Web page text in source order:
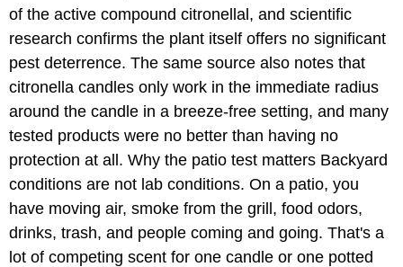
of the active compound citronellal, and scientific
research confirms the plant itself offers no significant
pest deterrence. The same source also notes that
citronella candles only work in the immediate radius
around the candle in a breeze-free setting, and many
tested products were no better than having no
protection at all. Why the patio test matters Backyard
conditions are not lab conditions. On a patio, you
have moving air, smoke from the grill, food odors,
drinks, trash, and people coming and going. That's a
lot of competing scent for one candle or one potted